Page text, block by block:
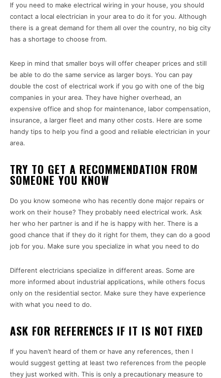
If you need to make electrical wiring in your house, you should
contact a local electrician in your area to do it for you. Although
there is a great demand for them all over the country, no big city
has a shortage to choose from.
Keep in mind that smaller boys will offer cheaper prices and still
be able to do the same service as larger boys. You can pay
double the cost of electrical work if you go with one of the big
companies in your area. They have higher overhead, an
expensive office and shop for maintenance, labor compensation,
insurance, a larger fleet and many other costs. Here are some
handy tips to help you find a good and reliable electrician in your
area.
TRY TO GET A RECOMMENDATION FROM
SOMEONE YOU KNOW
Do you know someone who has recently done major repairs or
work on their house? They probably need electrical work. Ask
her who her partner is and if he is happy with her. There is a
good chance that if they do it right for them, they can do a good
job for you. Make sure you specialize in what you need to do
Different electricians specialize in different areas. Some are
more informed about industrial applications, while others focus
only on the residential sector. Make sure they have experience
with what you need to do.
ASK FOR REFERENCES IF IT IS NOT FIXED
If you haven’t heard of them or have any references, then I
would suggest getting at least two references from the people
they just worked with. This is only a precautionary measure to